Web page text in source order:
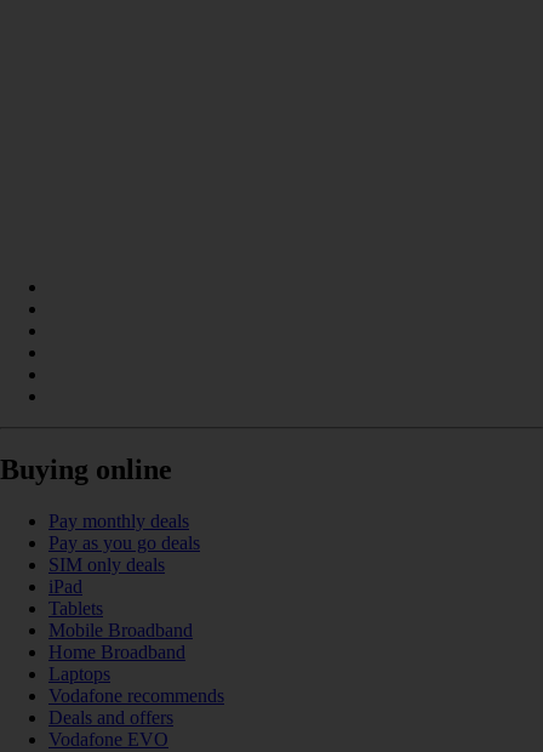
Buying online
Pay monthly deals
Pay as you go deals
SIM only deals
iPad
Tablets
Mobile Broadband
Home Broadband
Laptops
Vodafone recommends
Deals and offers
Vodafone EVO